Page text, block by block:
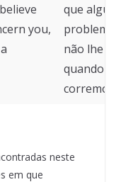
you,
que
problema
não lhe
quando
corremos
neste
em que